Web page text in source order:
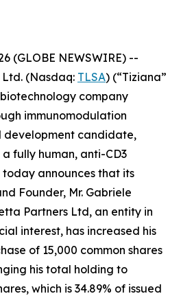
(GLOBE NEWSWIRE) --
(Nasdaq: TLSA) (“Tiziana”
company
immunomodulation
development candidate,
fully human, anti-CD3
announces that its
Founder, Mr. Gabriele
Partners Ltd, an entity in
interest, has increased his
of 15,000 common shares
his total holding to
which is 34.89% of issued